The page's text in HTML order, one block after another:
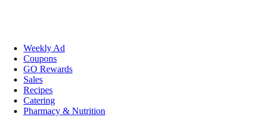
Weekly Ad
Coupons
GO Rewards
Sales
Recipes
Catering
Pharmacy & Nutrition